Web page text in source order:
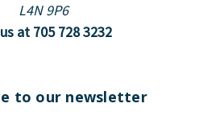
L4N 9P6
at 705 728 3232
to our newsletter